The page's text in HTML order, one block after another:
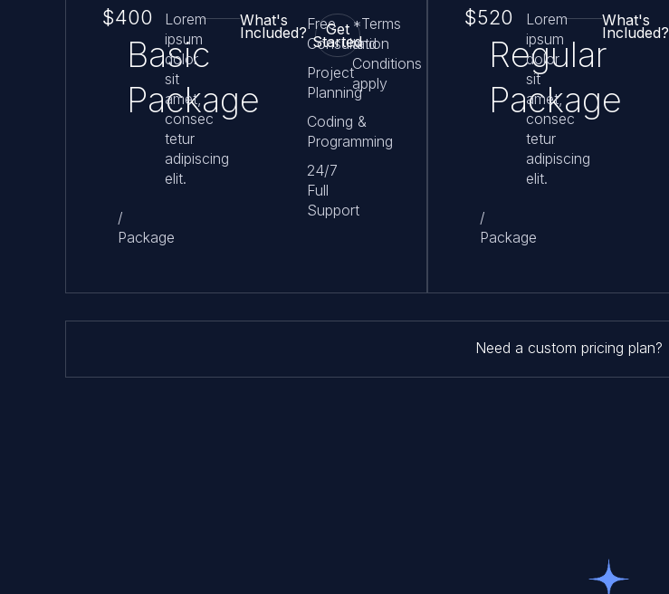
$400
/
Package
Basic
Package
Lorem
ipsum
dolor
sit
amet,
consec
tetur
adipiscing
elit.
What's
Included?Free
Consultation
Project
Planning
Coding &
Programming
24/7
Full
Support
Get
Started
*Terms
and
Conditions
apply
$520
/
Package
Regular
Package
Lorem
ipsum
dolor
sit
amet,
consec
tetur
adipiscing
elit.
What's
Included?
Need a custom pricing plan?